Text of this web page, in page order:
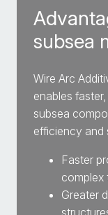
subsea
Wire Arc
enables
subsea
efficiency and
Faster
complex
Greater